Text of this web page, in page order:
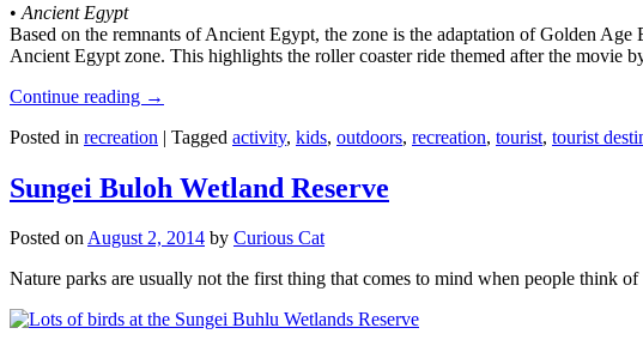
• Ancient Egypt
Based on the remnants of Ancient Egypt, the zone is the adaptation of Golden
Ancient Egypt zone. This highlights the roller coaster ride themed after the movie
Continue reading →
Posted in recreation | Tagged activity, kids, outdoors, recreation, tourist, tourist
Sungei Buloh Wetland Reserve
Posted onAugust 2, 2014 by Curious Cat
Nature parks are usually not the first thing that comes to mind when people think